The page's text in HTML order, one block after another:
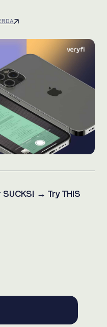
→ Try THIS